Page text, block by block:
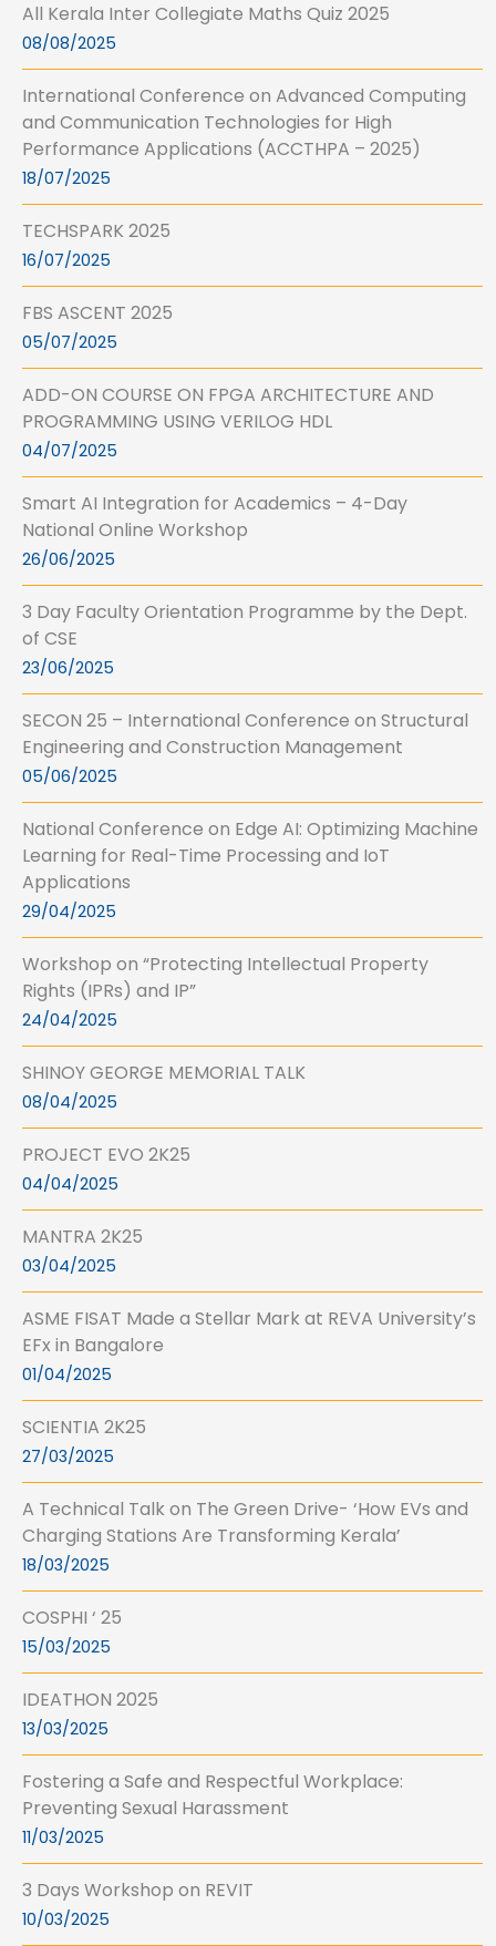
All Kerala Inter Collegiate Maths Quiz 2025
08/08/2025
International Conference on Advanced Computing
and Communication Technologies for High
Performance Applications (ACCTHPA – 2025)
18/07/2025
TECHSPARK 2025
16/07/2025
FBS ASCENT 2025
05/07/2025
ADD-ON COURSE ON FPGA ARCHITECTURE AND
PROGRAMMING USING VERILOG HDL
04/07/2025
Smart AI Integration for Academics – 4-Day
National Online Workshop
26/06/2025
3 Day Faculty Orientation Programme by the Dept.
of CSE
23/06/2025
SECON 25 – International Conference on Structural
Engineering and Construction Management
05/06/2025
National Conference on Edge AI: Optimizing Machine
Learning for Real-Time Processing and IoT
Applications
29/04/2025
Workshop on “Protecting Intellectual Property
Rights (IPRs) and IP”
24/04/2025
SHINOY GEORGE MEMORIAL TALK
08/04/2025
PROJECT EVO 2K25
04/04/2025
MANTRA 2K25
03/04/2025
ASME FISAT Made a Stellar Mark at REVA University’s
EFx in Bangalore
01/04/2025
SCIENTIA 2K25
27/03/2025
A Technical Talk on The Green Drive- ‘How EVs and
Charging Stations Are Transforming Kerala’
18/03/2025
COSPHI ‘ 25
15/03/2025
IDEATHON 2025
13/03/2025
Fostering a Safe and Respectful Workplace:
Preventing Sexual Harassment
11/03/2025
3 Days Workshop on REVIT
10/03/2025